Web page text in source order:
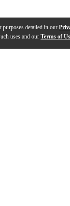
purposes detailed in our
uses and our Terms of